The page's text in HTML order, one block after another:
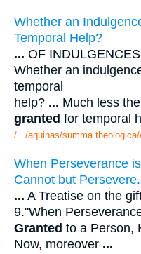
Whether an
Temporal Help?
... OF
Whether an
temporal
help? ... Much less
granted for temporal
/.../aquinas/summa
When Perseverance is
Cannot but Persevere.
... A Treatise on the
9."When
Granted to a Person,
Now, moreover ...